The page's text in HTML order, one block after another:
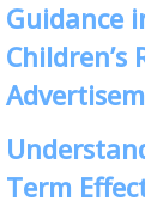
Guidance
Children’s
Term